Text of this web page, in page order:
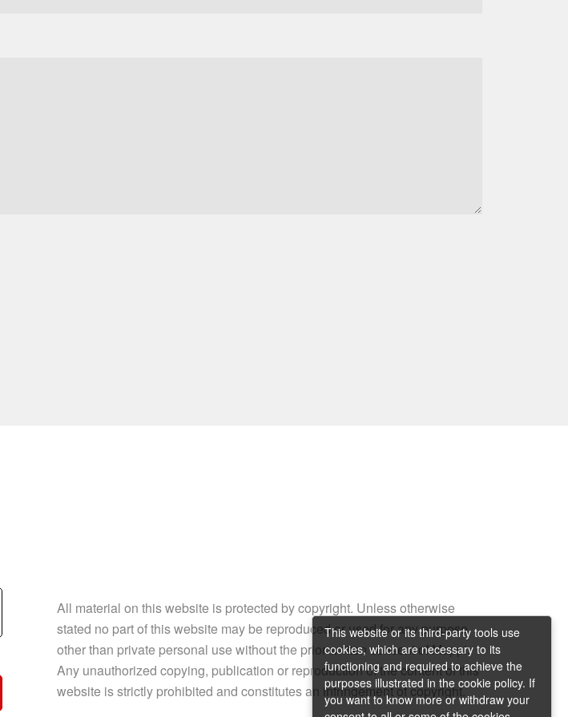
All material on this website is protected by copyright. Unless otherwise
stated no part of this website may be reproduced or used for any purpose
other than private personal use without the prior written consent of Mappi.
Any unauthorized copying, publication or reproduction of the content of this
website is strictly prohibited and constitutes an infringement of copyright.
This website or its third-party tools use
cookies, which are necessary to its
functioning and required to achieve the
purposes illustrated in the cookie policy. If
you want to know more or withdraw your